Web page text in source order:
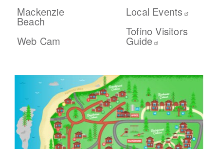
Mackenzie
Beach
Web Cam
Local Events
Tofino Visitors
Guide